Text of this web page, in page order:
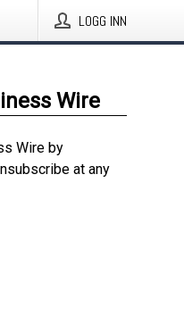
LOGG INN
Wire
Wire by
at any